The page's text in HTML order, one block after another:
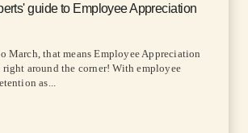
guide to Employee Appreciation
March, that means Employee Appreciation
around the corner! With employee
as...